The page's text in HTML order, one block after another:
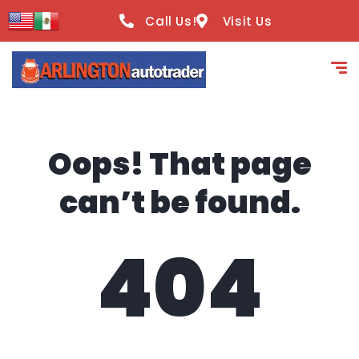
content
Call Us! Visit Us
Oops! That page
can’t be found.
404